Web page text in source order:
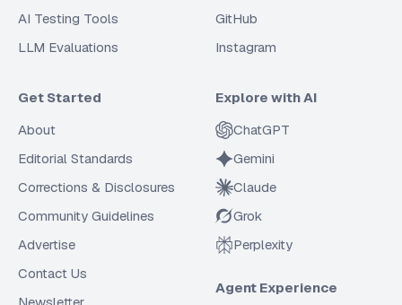
AI Testing Tools
LLM Evaluations
GitHub
Instagram
Get Started
About
Editorial Standards
Corrections & Disclosures
Community Guidelines
Advertise
Contact Us
Explore with AI
ChatGPT
Gemini
Claude
Grok
Perplexity
Agent Experience